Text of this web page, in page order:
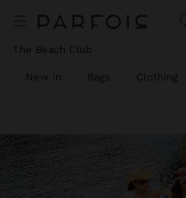
The Beach Club
New In Bags Clothing